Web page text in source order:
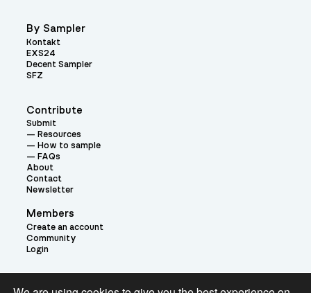
Contribute
Submit
Resources
How to sample
FAQs
About
Contact
Newsletter
Members
Create an account
Community
Login
By Sampler
Kontakt
EXS24
Decent Sampler
SFZ
Theme: